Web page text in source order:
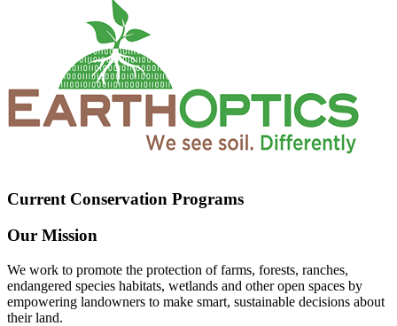
Current Conservation Programs
Our Mission
We work to promote the protection of farms, forests, ranches,
endangered species habitats, wetlands and other open spaces by
empowering landowners to make smart, sustainable decisions about
their land.